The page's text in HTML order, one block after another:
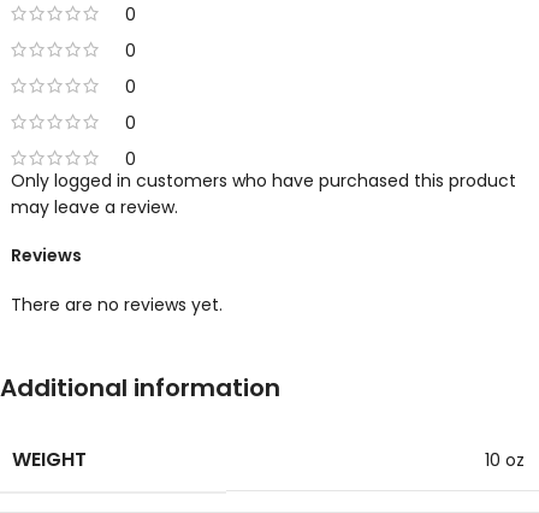
0
0
0
0
0
Reviews
There are no reviews yet.
Only logged in customers who have purchased this product
may leave a review.
Additional information
WEIGHT 10 oz